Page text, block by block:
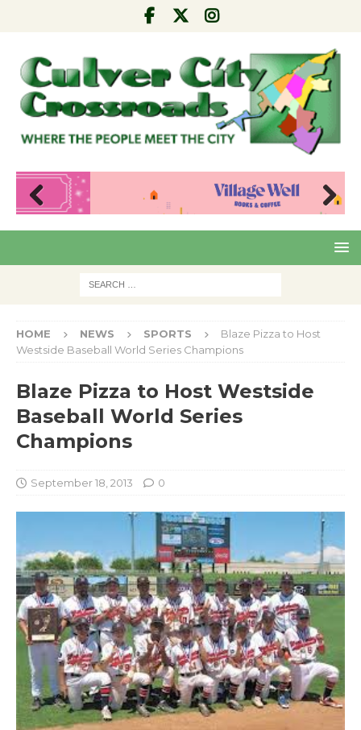
Pre
Nex
HOME NEWS SPORTS
Blaze Pizza to Host
Westside Baseball World Series Champions
Blaze Pizza to Host Westside
Baseball World Series
Champions
September 18, 2013 0